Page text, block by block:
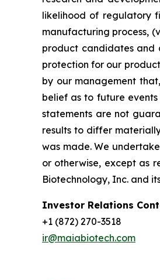
likelihood of regulatory
manufacturing process,
product candidates and
protection for our
by our management
belief as to future
statements are not
results to differ
was made. We
or otherwise, except as
Biotechnology, Inc. and
Investor Relations
+1 (872) 270-3518
ir@maiabiotech.com